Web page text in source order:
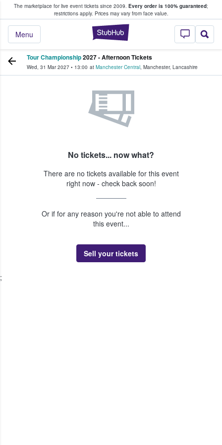
The marketplace for live event tickets since 2009. Every order is 100% guaranteed;
restrictions apply. Prices may vary from face value.
StubHub –
Menu
Fans Buy & Sell Tickets
Tour Championship2027 - Afternoon Tickets
Wed, 31 Mar 2027 • 13:00 at Manchester Central, Manchester, Lancashire
No tickets... now what?
There are no tickets available for this event
right now - check back soon!
Or if for any reason you're not able to attend
this event...
Sell your tickets
;